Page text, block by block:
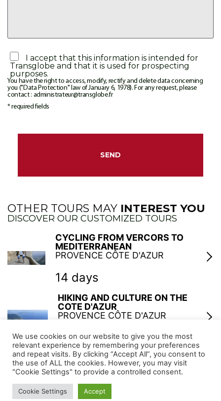
I accept that this information is intended for
Transglobe and that it is used for prospecting
purposes.
You have the right to access, modify, rectify and delete data concerning
you ("Data Protection" law of January 6, 1978). For any request, please
contact : administrateur@transglobe.fr
* required fields
OTHER TOURS MAY INTEREST YOU
DISCOVER OUR CUSTOMIZED TOURS
CYCLING FROM VERCORS TO
MEDITERRANEAN
PROVENCE CÔTE D'AZUR
14 days
HIKING AND CULTURE ON THE
COTE D'AZUR
PROVENCE CÔTE D'AZUR
6 days
MODERN PAINTERS IN SOUTH OF
FRANCE
PROVENCE CÔTE D'AZUR
6 days
We use cookies on our website to give you the most
relevant experience by remembering your preferences
and repeat visits. By clicking “Accept All”, you consent to
the use of ALL the cookies. However, you may visit
"Cookie Settings" to provide a controlled consent.
Cookie Settings Accept